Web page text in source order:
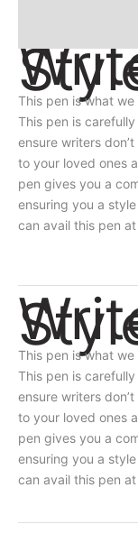
This pen is what
This pen is
ensure writers
to your loved ones
pen gives you a
ensuring you a
can avail this pen
This pen is what
This pen is
ensure writers
to your loved ones
pen gives you a
ensuring you a
can avail this pen